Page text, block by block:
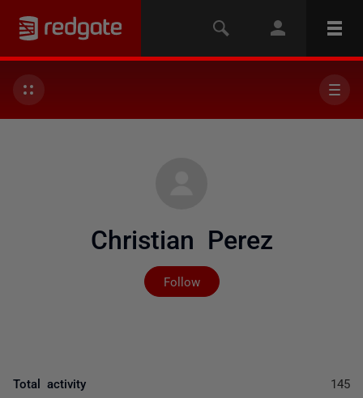
Christian Perez
Follow
Not yet followed by
Total activity 145